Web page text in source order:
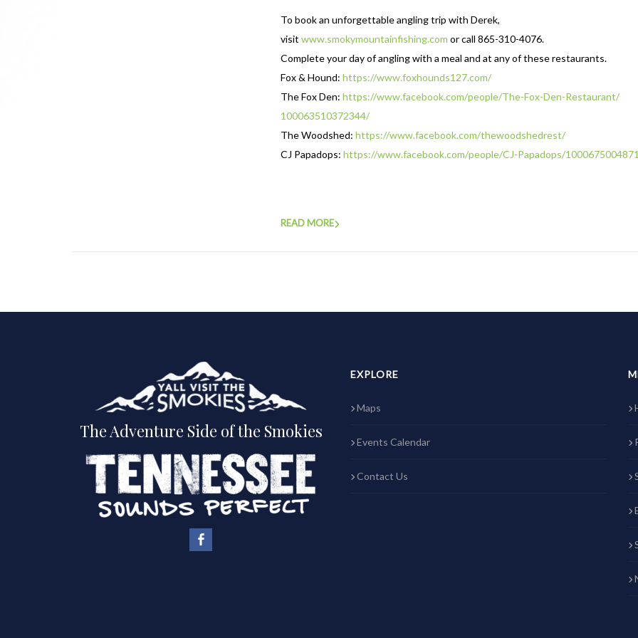
To book an unforgettable angling trip with Derek,
visitwww.smokymountainfishing.com or call 865-310-4076.
Complete your day of angling with a meal and at any of these restaurants.
Fox & Hound:https://www.foxhounds127.com/
The Fox Den:https://www.facebook.com/people/The-Fox-Den-Restaurant/
100063510372344/
The Woodshed:https://www.facebook.com/thewoodshedrest/
CJ Papadops:https://www.facebook.com/people/CJ-Papadops/
READ MORE
The Adventure Side of the Smokies
EXPLORE
Maps
Events Calendar
Contact Us